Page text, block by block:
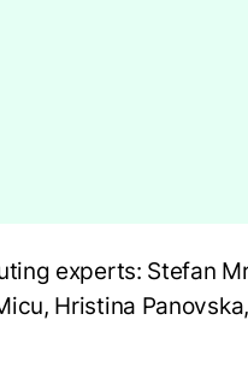
experts: Stefan
Hristina